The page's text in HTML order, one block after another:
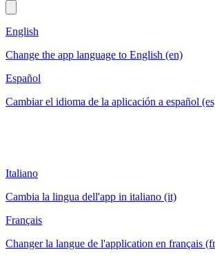
English
Change the app language to English (en)
Español
Cambiar el idioma de la aplicación a español
Italiano
Cambia la lingua dell'app in italiano (it)
Français
Changer la langue de l'application en français